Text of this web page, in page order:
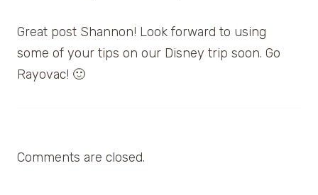
Great post Shannon! Look forward to using
some of your tips on our Disney trip soon. Go
Rayovac! 🙂
Comments are closed.